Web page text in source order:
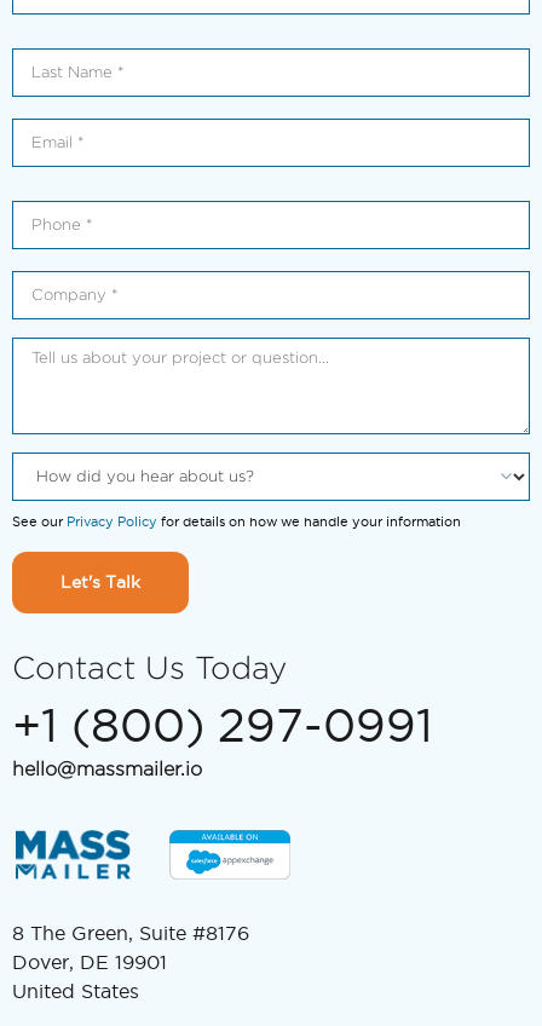
See our Privacy Policy for details on how we handle your information
Let's Talk
Contact Us Today
+1 (800) 297-0991
hello@massmailer.io
8 The Green, Suite #8176
Dover, DE 19901
United States